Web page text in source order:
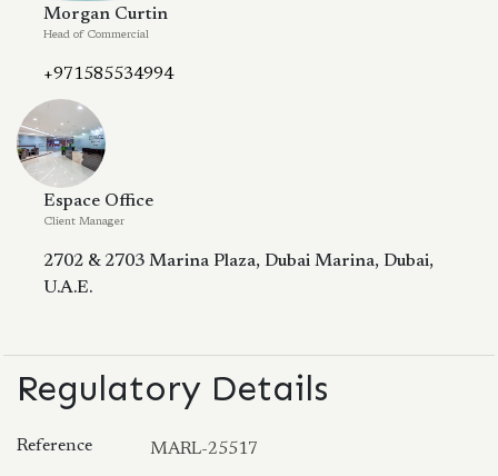
Morgan Curtin
Head of Commercial
+971585534994
Espace Office
Client Manager
2702 & 2703 Marina Plaza, Dubai Marina, Dubai,
U.A.E.
Regulatory Details
Reference MARL-25517